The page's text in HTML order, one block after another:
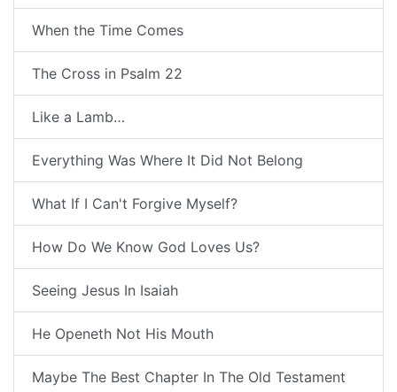
When the Time Comes
The Cross in Psalm 22
Like a Lamb…
Everything Was Where It Did Not Belong
What If I Can't Forgive Myself?
How Do We Know God Loves Us?
Seeing Jesus In Isaiah
He Openeth Not His Mouth
Maybe The Best Chapter In The Old Testament